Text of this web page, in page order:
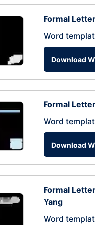
Formal
Word
Download
Formal
Word
Download
Formal
Yang
Word